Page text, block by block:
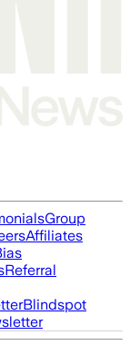
Group
Affiliates
Referral
Blindspot